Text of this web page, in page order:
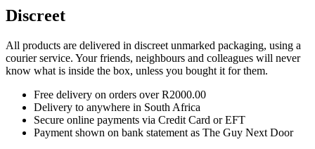
Discreet
All products are delivered in discreet unmarked packaging, using a
courier service. Your friends, neighbours and colleagues will never
know what is inside the box, unless you bought it for them.
Free delivery on orders over R2000.00
Delivery to anywhere in South Africa
Secure online payments via Credit Card or EFT
Payment shown on bank statement as The Guy Next Door